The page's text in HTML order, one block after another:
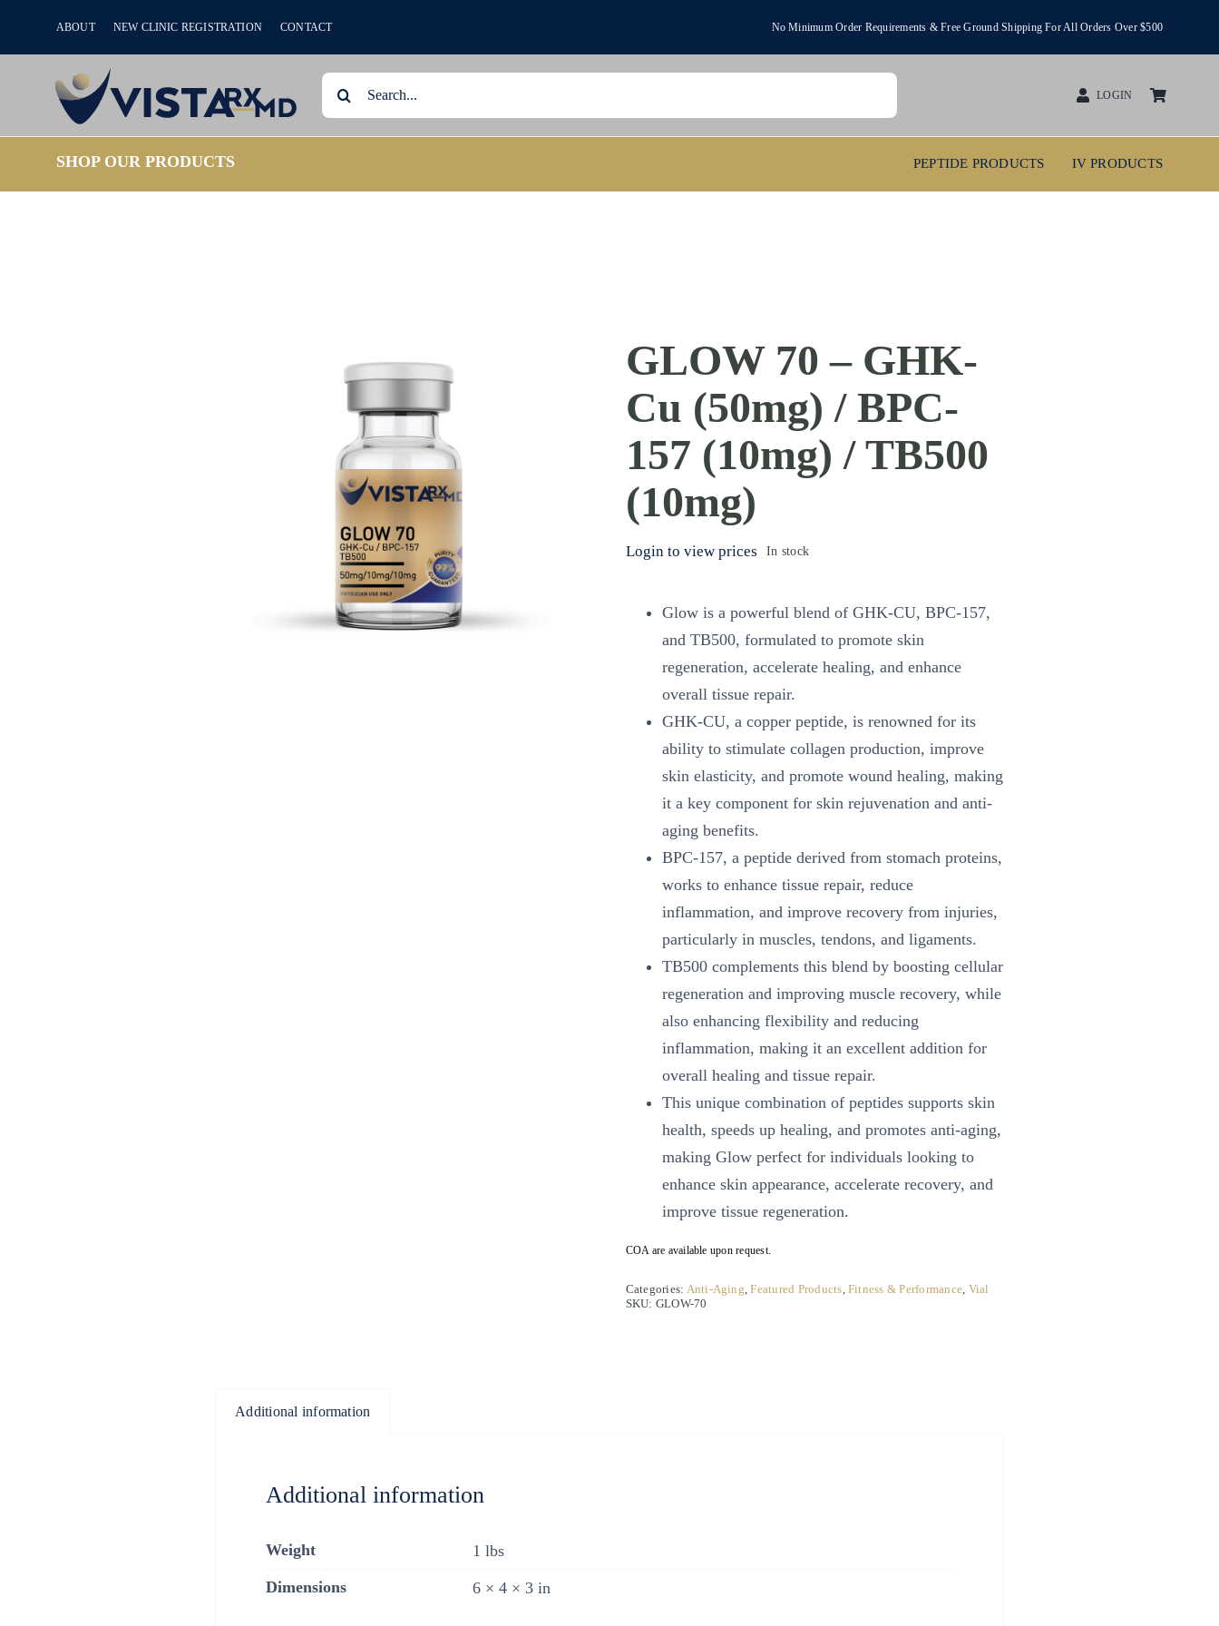
ABOUT NEW CLINIC REGISTRATION CONTACT No Minimum Order Requirements & Free Ground Shipping For All Orders Over $500
LOGIN
SHOP OUR PRODUCTS PEPTIDE PRODUCTS IV PRODUCTS
GLOW 70 – GHK-
Cu (50mg) / BPC-
157 (10mg) / TB500
(10mg)
Login to view prices In stock
Glow is a powerful blend of GHK-CU, BPC-157,
and TB500, formulated to promote skin
regeneration, accelerate healing, and enhance
overall tissue repair.
GHK-CU, a copper peptide, is renowned for its
ability to stimulate collagen production, improve
skin elasticity, and promote wound healing, making
it a key component for skin rejuvenation and anti-
aging benefits.
BPC-157, a peptide derived from stomach proteins,
works to enhance tissue repair, reduce
inflammation, and improve recovery from injuries,
particularly in muscles, tendons, and ligaments.
TB500 complements this blend by boosting cellular
regeneration and improving muscle recovery, while
also enhancing flexibility and reducing
inflammation, making it an excellent addition for
overall healing and tissue repair.
This unique combination of peptides supports skin
health, speeds up healing, and promotes anti-aging,
making Glow perfect for individuals looking to
enhance skin appearance, accelerate recovery, and
improve tissue regeneration.
COA are available upon request.
Categories: Anti-Aging ,Featured Products ,Fitness & Performance Vial
SKU: GLOW-70
Additional information
Additional information
Weight
1 lbs
Dimensions
6 × 4 × 3 in